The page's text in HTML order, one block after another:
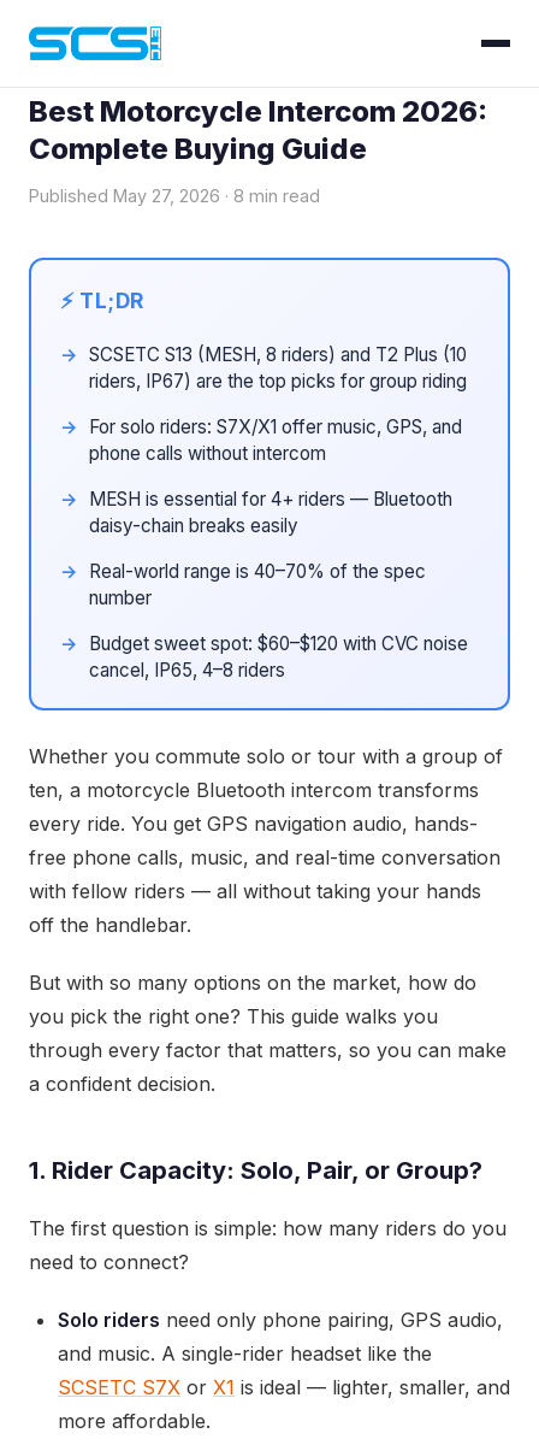
Blog › Best Motorcycle Intercom 2026
Best Motorcycle Intercom 2026:
Complete Buying Guide
Published May 27, 2026 · 8 min read
SCSETC S13 (MESH, 8 riders) and T2 Plus (10
riders, IP67) are the top picks for group riding
For solo riders: S7X/X1 offer music, GPS, and
phone calls without intercom
MESH is essential for 4+ riders — Bluetooth
daisy-chain breaks easily
Real-world range is 40–70% of the spec
number
Budget sweet spot: $60–$120 with CVC noise
cancel, IP65, 4–8 riders
Whether you commute solo or tour with a group of
ten, a motorcycle Bluetooth intercom transforms
every ride. You get GPS navigation audio, hands-
free phone calls, music, and real-time conversation
with fellow riders — all without taking your hands
off the handlebar.
But with so many options on the market, how do
you pick the right one? This guide walks you
through every factor that matters, so you can make
a confident decision.
1. Rider Capacity: Solo, Pair, or Group?
The first question is simple: how many riders do you
need to connect?
Solo riders need only phone pairing, GPS audio,
and music. A single-rider headset like the
SCSETC S7X or X1 is ideal — lighter, smaller, and
more affordable.